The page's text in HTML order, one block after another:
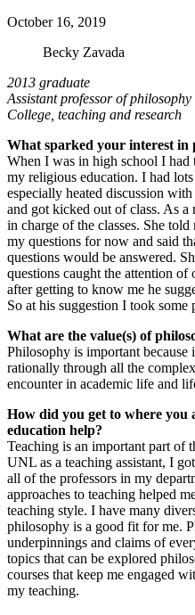
October 16, 2019
Becky Zavada
2013 graduate
Assistant professor of
College, teaching and research
What sparked your interest in
When I was in high school I had
my religious education. I had
especially heated discussion
and got kicked out of class. As a
in charge of the classes. She
my questions for now and said
questions would be answered.
questions caught the attention
after getting to know me he
So at his suggestion I took
What are the value(s) of
Philosophy is important
rationally through all the
encounter in academic life and
How did you get to where
education help?
Teaching is an important part
UNL as a teaching assistant, I
all of the professors in my
approaches to teaching helped
teaching style. I have many
philosophy is a good fit for me.
underpinnings and claims of
topics that can be explored
courses that keep me engaged
my teaching.